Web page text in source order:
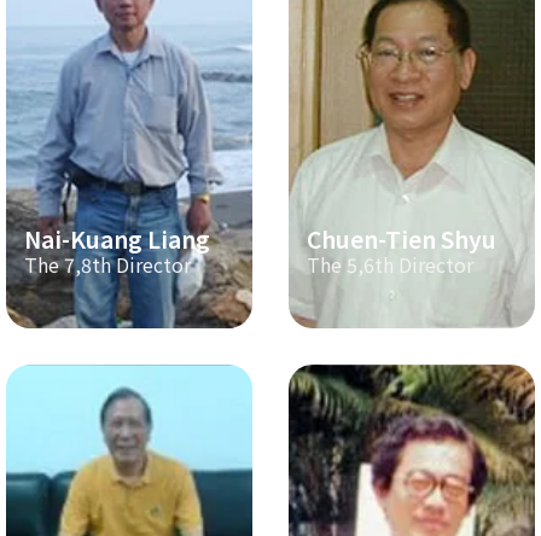
Nai-Kuang Liang
The 7,8th Director
Chuen-Tien Shyu
The 5,6th Director